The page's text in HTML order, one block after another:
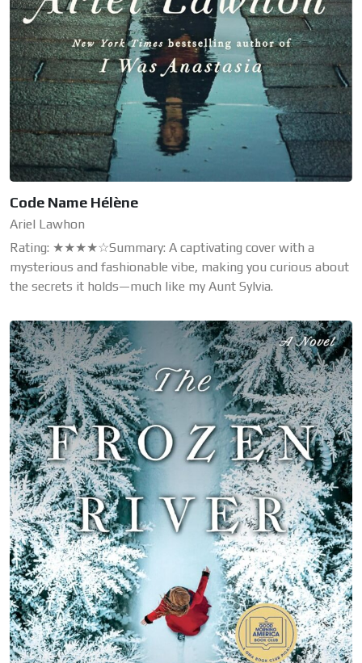
Code Name Hélène
Ariel Lawhon
Rating: ★★★★☆Summary: A captivating cover with a
mysterious and fashionable vibe, making you curious about
the secrets it holds—much like my Aunt Sylvia.